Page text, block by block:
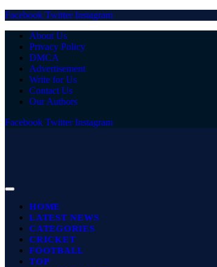
Facebook Twitter Instagram
About Us
Privacy Policy
DMCA
Advertisement
Write for Us
Contact Us
Our Authors
Facebook Twitter Instagram
HOME
LATEST NEWS
CATEGORIES
CRICKET
FOOTBALL
TOP